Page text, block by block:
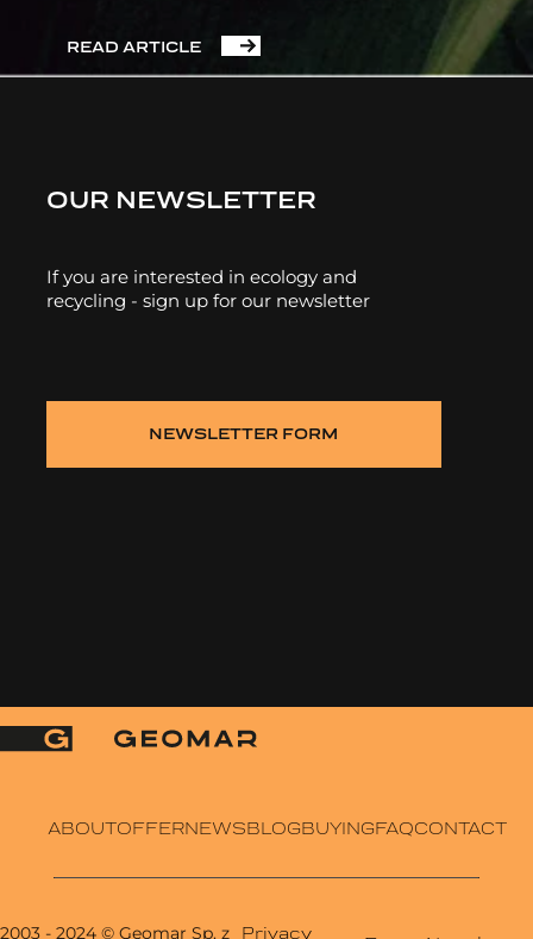
READ ARTICLE
OUR NEWSLETTER
If you are interested in ecology and
recycling - sign up for our newsletter
NEWSLETTER FORM
ABOUTOFFERNEWSBLOGBUYINGFAQCONTACT
2003 - 2024 © Geomar Sp. z Privacy